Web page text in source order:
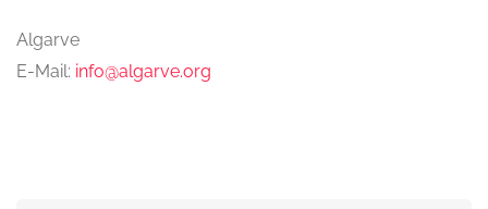
Algarve
E-Mail: info@algarve.org